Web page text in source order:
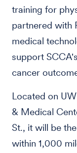
training for
partnered with
medical
support
cancer
Located on
& Medical
St., it will be
within 1,000